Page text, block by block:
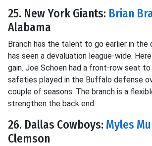
25. New York Giants: Brian
Alabama
Branch has the talent to go earlier in
has seen a devaluation league-wide.
gain. Joe Schoen had a front-row seat
safeties played in the Buffalo defense
couple of seasons. The branch is a
strengthen the back end.
26. Dallas Cowboys: Myles
Clemson